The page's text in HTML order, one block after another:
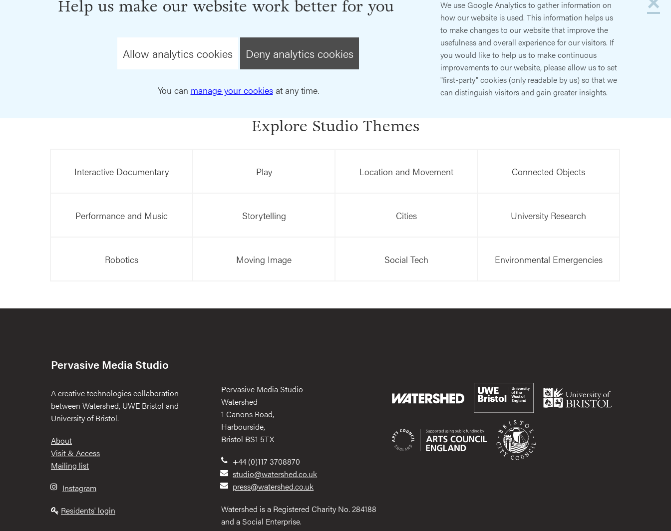
Help us make our website work better for you
Allow analytics cookies Deny analytics cookies
You can manage your cookiesat any time.
We use Google Analytics to gather information on
how our website is used. This information helps us
to make changes to our website that improve the
usefulness and overall experience for our visitors. If
you would like to help us to make continuous
improvements to our website, please allow us to set
"first-party" cookies (only readable by us) so that we
can distinguish visitors and gain greater insights.
Explore Studio Themes
Interactive Documentary Play Location and Movement Connected Objects
Performance and Music Storytelling Cities University Research
Robotics Moving Image Social Tech Environmental Emergencies
Pervasive Media Studio
A creative technologies collaboration
between Watershed, UWE Bristol and
University of Bristol.
Footer
About
Visit & Access
Mailing list
Instagram
Residents' login
Pervasive Media Studio
Watershed
1 Canons Road,
Harbourside,
Bristol BS1 5TX
+44 (0)117 3708870
studio@watershed.co.uk
press@watershed.co.uk
Watershed is a Registered Charity No. 284188
and a Social Enterprise.